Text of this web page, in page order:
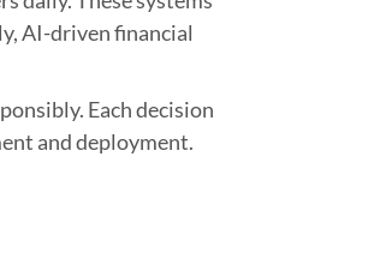
AI-driven financial
Each decision
and deployment.